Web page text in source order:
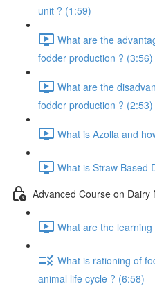
unit ? (1:59)
What are the
fodder production ? (3:56)
What are the
fodder production ? (2:53)
What is Azolla and
What is Straw Based
Advanced Course on Dairy
What are the
What is rationing of
animal life cycle ? (6:58)